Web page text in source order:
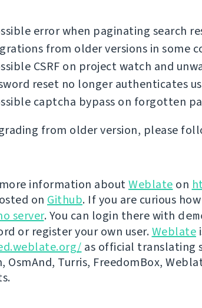
error when paginating search
from older versions in some
CSRF on project watch and
reset no longer authenticates
captcha bypass on forgotten
from older version, please
information aboutWeblate on
on Github. If you are curious
server. You can login there with
or register your own user.Weblate
as official translating
OsmAnd, Turris, FreedomBox,